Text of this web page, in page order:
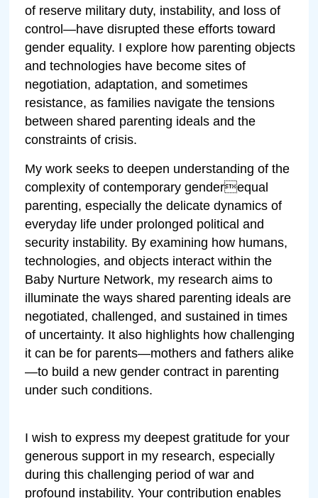
of reserve military duty, instability, and loss of
control—have disrupted these efforts toward
gender equality. I explore how parenting objects
and technologies have become sites of
negotiation, adaptation, and sometimes
resistance, as families navigate the tensions
between shared parenting ideals and the
constraints of crisis.
My work seeks to deepen understanding of the
complexity of contemporary genderequal
parenting, especially the delicate dynamics of
everyday life under prolonged political and
security instability. By examining how humans,
technologies, and objects interact within the
Baby Nurture Network, my research aims to
illuminate the ways shared parenting ideals are
negotiated, challenged, and sustained in times
of uncertainty. It also highlights how challenging
it can be for parents—mothers and fathers alike
—to build a new gender contract in parenting
under such conditions.
I wish to express my deepest gratitude for your
generous support in my research, especially
during this challenging period of war and
profound instability. Your contribution enables